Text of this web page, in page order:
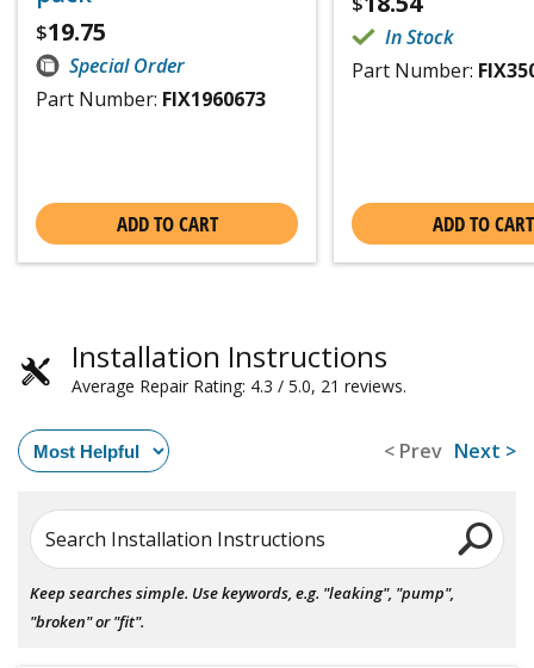
$19.75
Special Order
Part Number: FIX1960673
ADD TO CART
In Stock
Part Number:
ADD TO CART
Installation Instructions
Average Repair Rating: 4.3 / 5.0, 21 reviews.
< Prev Next >
Search Installation Instructions
Keep searches simple. Use keywords, e.g. "leaking", "pump",
"broken" or "fit".